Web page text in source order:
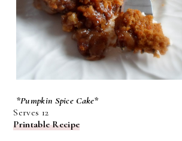
*Pumpkin Spice Cake*
Serves 12
Printable Recipe